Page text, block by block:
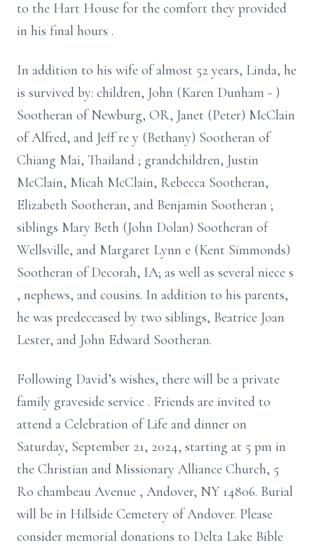
to the Hart House for the comfort they provided
in his final hours .
In addition to his wife of almost 52 years, Linda, he
is survived by: children, John (Karen Dunham - )
Sootheran of Newburg, OR, Janet (Peter) McClain
of Alfred, and Jeffre y (Bethany) Sootheran of
Chiang Mai, Thailand ; grandchildren, Justin
McClain, Micah McClain, Rebecca Sootheran,
Elizabeth Sootheran, and Benjamin Sootheran ;
siblings Mary Beth (John Dolan) Sootheran of
Wellsville, and Margaret Lynn e (Kent Simmonds)
Sootheran of Decorah, IA; as well as several niece s
, nephews, and cousins. In addition to his parents,
he was predeceased by two siblings, Beatrice Joan
Lester, and John Edward Sootheran.
Following David’s wishes, there will be a private
family graveside service . Friends are invited to
attend a Celebration of Life and dinner on
Saturday, September 21, 2024, starting at 5 pm in
the Christian and Missionary Alliance Church, 5
Ro chambeau Avenue , Andover, NY 14806. Burial
will be in Hillside Cemetery of Andover. Please
consider memorial donations to Delta Lake Bible